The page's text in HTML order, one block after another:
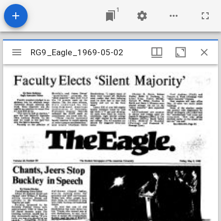
1
Mirador
viewer
RG9_Eagle_1969-05-02
RG9_Eagle_1969-05-02